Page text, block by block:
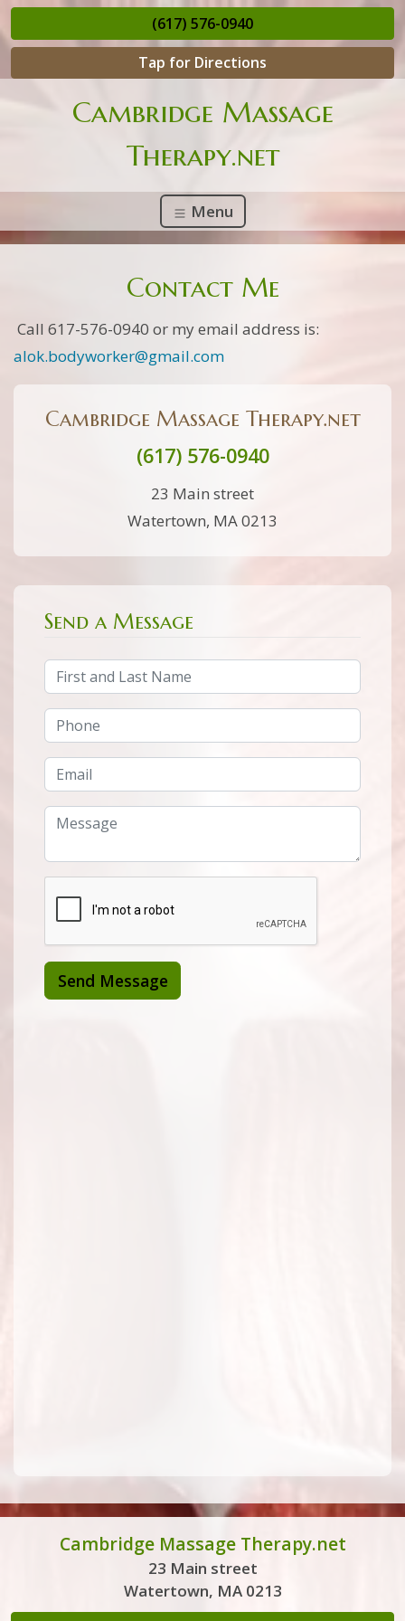
(617) 576-0940
Tap for Directions
Cambridge Massage
Therapy.net
Menu
Contact Me
Call 617-576-0940 or my email address is:
alok.bodyworker@gmail.com
Cambridge Massage Therapy.net
(617) 576-0940
23 Main street
Watertown, MA 0213
Send a Message
Send Message
Cambridge Massage Therapy.net
23 Main street
Watertown, MA 0213